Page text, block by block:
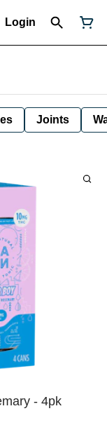
Login
Joints
- 4pk